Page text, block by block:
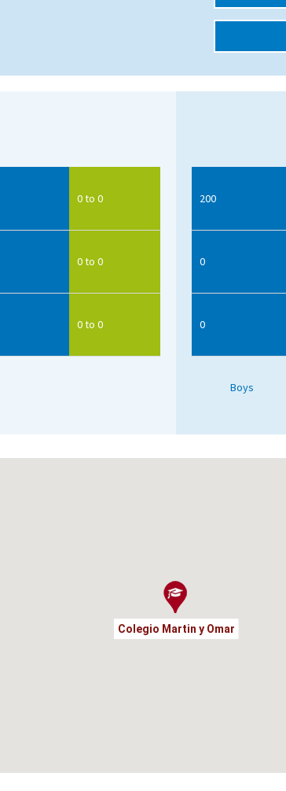
0 to 0
0 to 0
0 to 0
200
0
0
Boys
Colegio Martin y Omar